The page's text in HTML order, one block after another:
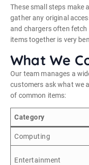
These small steps make
gather any original
and chargers often fetch
items together is very
What We
Our team manages a
customers ask what we
of common items:
Category
Computing
Entertainment